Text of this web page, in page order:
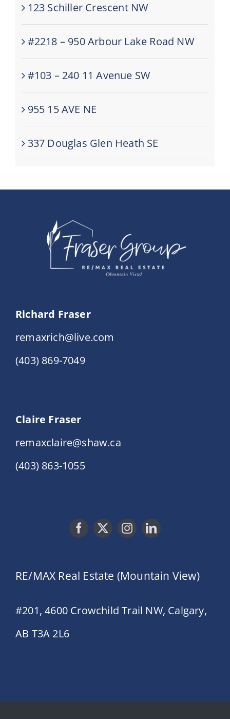
123 Schiller Crescent NW
#2218 – 950 Arbour Lake Road NW
#103 – 240 11 Avenue SW
955 15 AVE NE
337 Douglas Glen Heath SE
Richard Fraser
remaxrich@live.com
(403) 869-7049
Claire Fraser
remaxclaire@shaw.ca
(403) 863-1055
RE/MAX Real Estate (Mountain View)
#201, 4600 Crowchild Trail NW, Calgary,
AB T3A 2L6